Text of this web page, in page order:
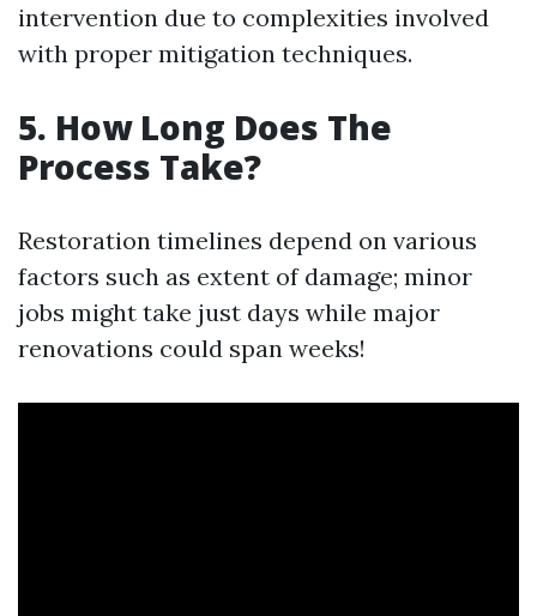
intervention due to complexities involved
with proper mitigation techniques.
5. How Long Does The
Process Take?
Restoration timelines depend on various
factors such as extent of damage; minor
jobs might take just days while major
renovations could span weeks!